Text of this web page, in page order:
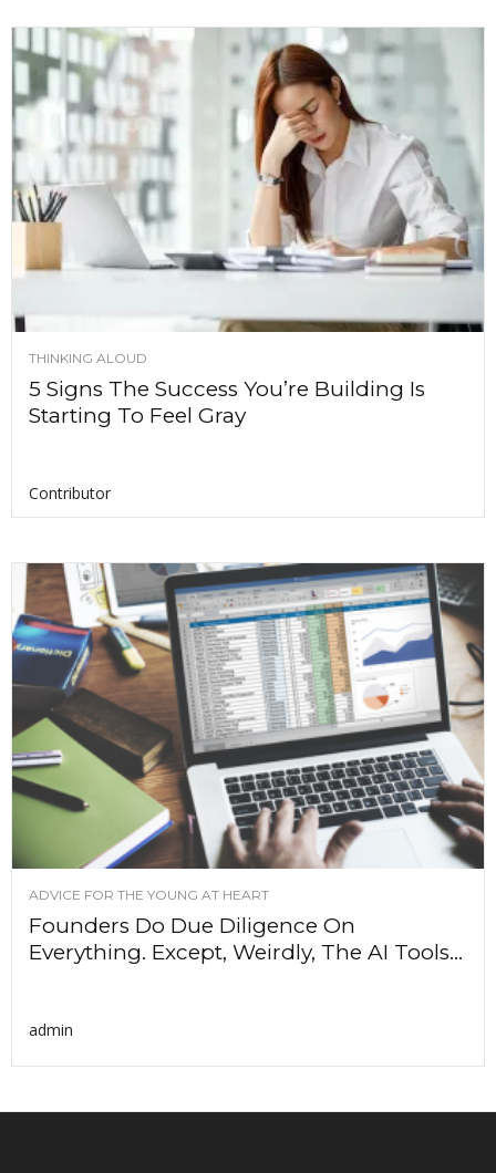
THINKING ALOUD
5 Signs The Success You’re Building Is
Starting To Feel Gray
Contributor
ADVICE FOR THE YOUNG AT HEART
Founders Do Due Diligence On
Everything. Except, Weirdly, The AI Tools...
admin